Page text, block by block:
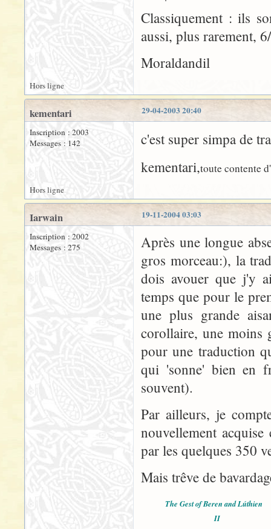
Classiquement : ils
aussi, plus rarement,
Moraldandil
Hors ligne
29-04-2003 20:40
kementari
Inscription : 2003
Messages : 142
c'est super simpa de
kementari,toute contente
Hors ligne
19-11-2004 03:03
Iarwain
Inscription : 2002
Messages : 275
Après une longue
gros morceau:), la
dois avouer que j'y
temps que pour le
une plus grande
corollaire, une moins
pour une traduction
qui 'sonne' bien en
souvent).
Par ailleurs, je
nouvellement
par les quelques 350
Mais trêve de
The Gest of Beren and Lúthien
II